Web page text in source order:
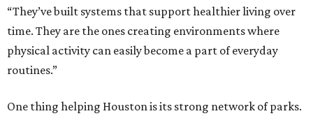
“They’ve built systems that support healthier living over
time. They are the ones creating environments where
physical activity can easily become a part of everyday
routines.”
One thing helping Houston is its strong network of parks.